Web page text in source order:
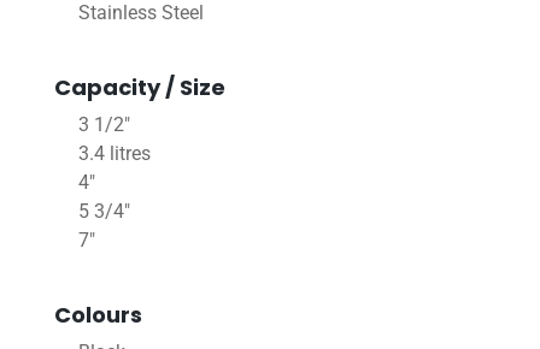
Stainless Steel
Capacity / Size
3 1/2"
3.4 litres
4"
5 3/4"
7"
Colours